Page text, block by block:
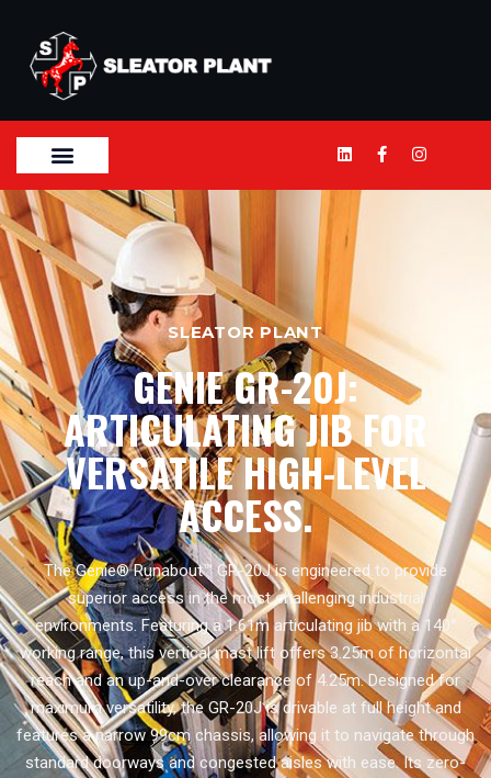
SLEATOR PLANT
GENIE GR-20J:
ARTICULATING JIB FOR
VERSATILE HIGH-LEVEL
ACCESS.
The Genie® Runabout™ GR-20J is engineered to provide
superior access in the most challenging industrial
environments. Featuring a 1.61m articulating jib with a 140°
working range, this vertical mast lift offers 3.25m of horizontal
reach and an up-and-over clearance of 4.25m. Designed for
maximum versatility, the GR-20J is drivable at full height and
features a narrow 99cm chassis, allowing it to navigate through
standard doorways and congested aisles with ease. Its zero-